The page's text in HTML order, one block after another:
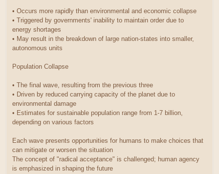
• Occurs more rapidly than environmental and economic collapse
• Triggered by governments' inability to maintain order due to
energy shortages
• May result in the breakdown of large nation-states into smaller,
autonomous units
Population Collapse
• The final wave, resulting from the previous three
• Driven by reduced carrying capacity of the planet due to
environmental damage
• Estimates for sustainable population range from 1-7 billion,
depending on various factors
Each wave presents opportunities for humans to make choices that
can mitigate or worsen the situation
The concept of "radical acceptance" is challenged; human agency
is emphasized in shaping the future